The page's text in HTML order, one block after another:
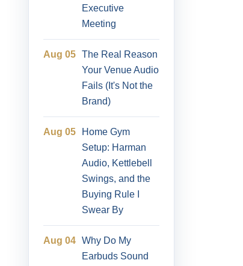
Executive
Meeting
Aug 05 The Real Reason
Your Venue Audio
Fails (It's Not the
Brand)
Aug 05
Home Gym
Setup: Harman
Audio, Kettlebell
Swings, and the
Buying Rule I
Swear By
Aug 04 Why Do My
Earbuds Sound